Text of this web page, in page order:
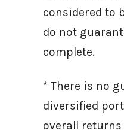
considered to
do not
complete.
* There is no
diversified
overall